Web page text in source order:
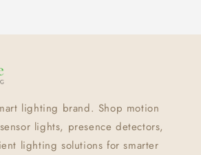
lighting brand. Shop motion
lights, presence detectors,
lighting solutions for smarter